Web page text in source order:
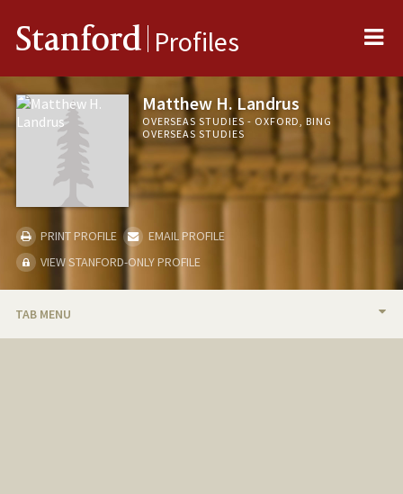
Stanford Profiles
Matthew H. Landrus
OVERSEAS STUDIES - OXFORD, BING
OVERSEAS STUDIES
PRINT PROFILE
EMAIL PROFILE
VIEW STANFORD-ONLY PROFILE
TAB MENU